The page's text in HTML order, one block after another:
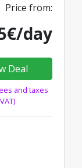
Price from:
day
Deal
and taxes